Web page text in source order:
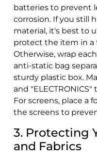
batteries to prevent
corrosion. If you still
material, it's best to
protect the item in a
Otherwise, wrap
anti-static bag
sturdy plastic box.
and
For screens, place a
the screens to
3. Protecting
and Fabrics